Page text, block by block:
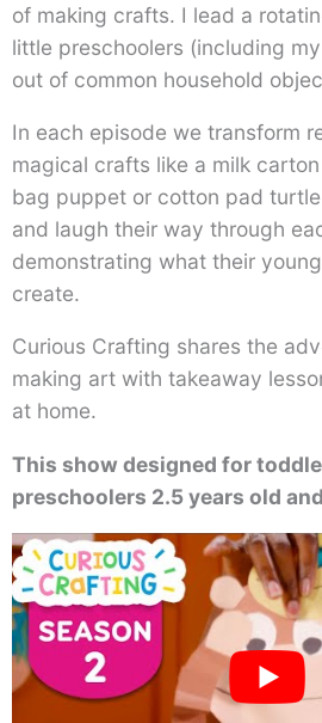
of making crafts. I lead a
little preschoolers (including
out of common household
In each episode we transform
magical crafts like a milk
bag puppet or cotton pad
and laugh their way through
demonstrating what their
create.
Curious Crafting shares the
making art with takeaway
at home.
This show designed for
preschoolers 2.5 years old